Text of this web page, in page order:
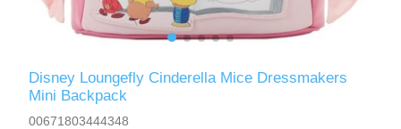
Disney Loungefly Cinderella Mice Dressmakers
Mini Backpack
00671803444348